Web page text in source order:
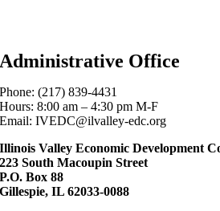
Administrative Office
Phone: (217) 839-4431
Hours: 8:00 am – 4:30 pm M-F
Email: IVEDC@ilvalley-edc.org
Illinois Valley Economic Development
223 South Macoupin Street
P.O. Box 88
Gillespie, IL 62033-0088